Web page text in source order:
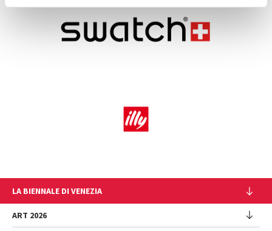
LA BIENNALE DI VENEZIA
The Organization
Management
ART 2026